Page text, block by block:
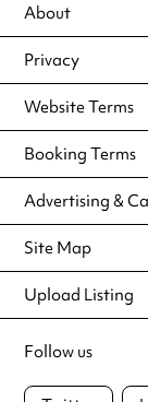
About
Privacy
Website Terms
Booking Terms
Advertising &
Site Map
Upload Listing
Follow us